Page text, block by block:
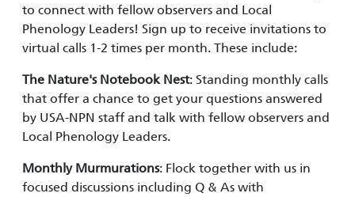
to connect with fellow observers and Local
Phenology Leaders! Sign up to receive invitations to
virtual calls 1-2 times per month. These include:
The Nature's Notebook Nest: Standing monthly calls
that offer a chance to get your questions answered
by USA-NPN staff and talk with fellow observers and
Local Phenology Leaders.
Monthly Murmurations: Flock together with us in
focused discussions including Q & As with